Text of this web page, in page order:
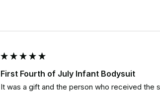
First Fourth of July Infant Bodysuit
It was a gift and the person who received the